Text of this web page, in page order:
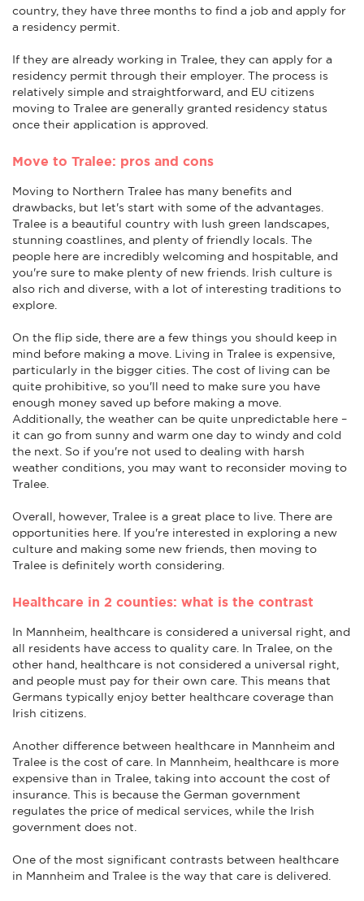
country, they have three months to find a job and apply for
a residency permit.
If they are already working in Tralee, they can apply for a
residency permit through their employer. The process is
relatively simple and straightforward, and EU citizens
moving to Tralee are generally granted residency status
once their application is approved.
Move to Tralee: pros and cons
Moving to Northern Tralee has many benefits and
drawbacks, but let's start with some of the advantages.
Tralee is a beautiful country with lush green landscapes,
stunning coastlines, and plenty of friendly locals. The
people here are incredibly welcoming and hospitable, and
you're sure to make plenty of new friends. Irish culture is
also rich and diverse, with a lot of interesting traditions to
explore.
On the flip side, there are a few things you should keep in
mind before making a move. Living in Tralee is expensive,
particularly in the bigger cities. The cost of living can be
quite prohibitive, so you'll need to make sure you have
enough money saved up before making a move.
Additionally, the weather can be quite unpredictable here –
it can go from sunny and warm one day to windy and cold
the next. So if you're not used to dealing with harsh
weather conditions, you may want to reconsider moving to
Tralee.
Overall, however, Tralee is a great place to live. There are
opportunities here. If you're interested in exploring a new
culture and making some new friends, then moving to
Tralee is definitely worth considering.
Healthcare in 2 counties: what is the contrast
In Mannheim, healthcare is considered a universal right, and
all residents have access to quality care. In Tralee, on the
other hand, healthcare is not considered a universal right,
and people must pay for their own care. This means that
Germans typically enjoy better healthcare coverage than
Irish citizens.
Another difference between healthcare in Mannheim and
Tralee is the cost of care. In Mannheim, healthcare is more
expensive than in Tralee, taking into account the cost of
insurance. This is because the German government
regulates the price of medical services, while the Irish
government does not.
One of the most significant contrasts between healthcare
in Mannheim and Tralee is the way that care is delivered.